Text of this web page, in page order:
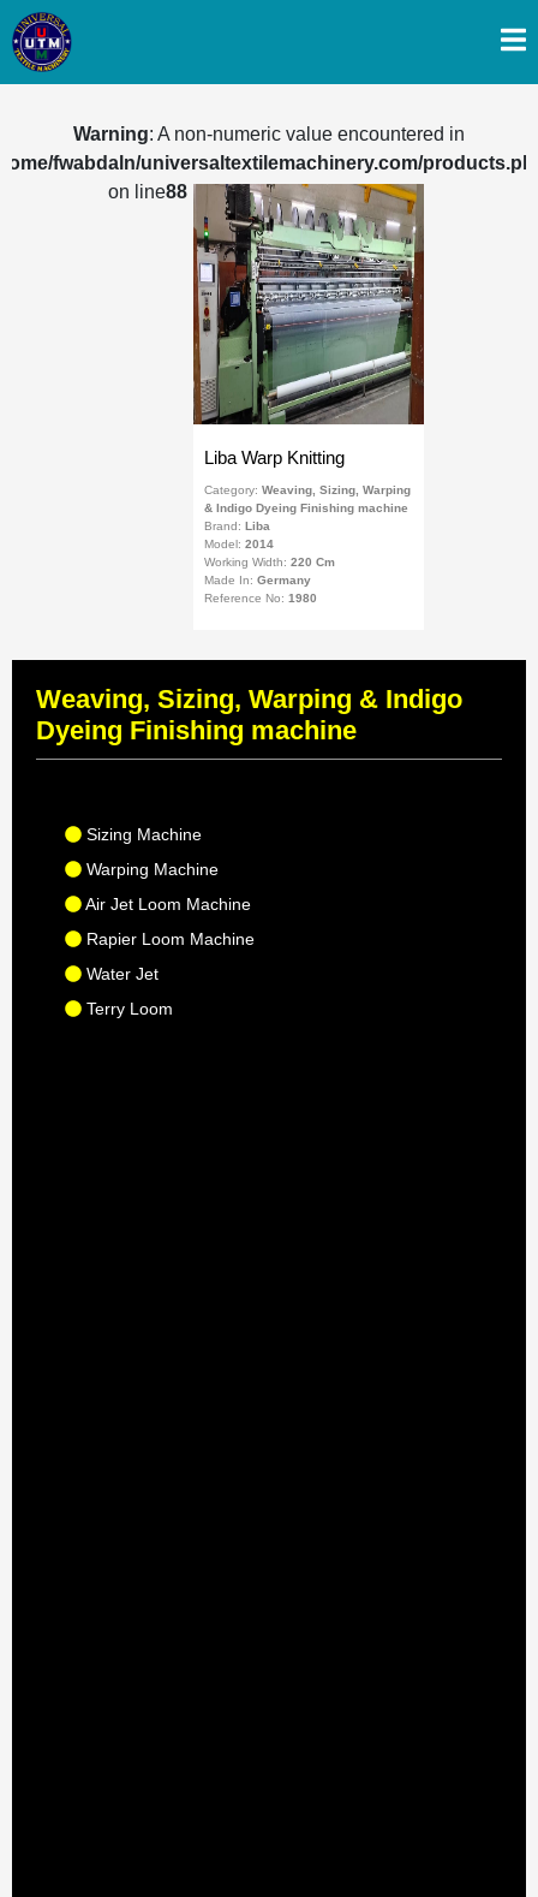
Warning: A non-numeric value encountered in
fwabdaln/universaltextilemachinery.com/
on line88
Liba Warp Knitting
Category: Weaving, Sizing, Warping
& Indigo Dyeing Finishing machine
Brand: Liba
Model: 2014
Working Width: 220 Cm
Made In: Germany
Reference No: 1980
Weaving, Sizing, Warping & Indigo
Dyeing Finishing machine
Sizing Machine
Warping Machine
Air Jet Loom Machine
Rapier Loom Machine
Water Jet
Terry Loom